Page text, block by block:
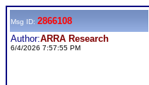
Msg ID: 2866108
Author:ARRA Research
6/4/2026 7:57:55 PM